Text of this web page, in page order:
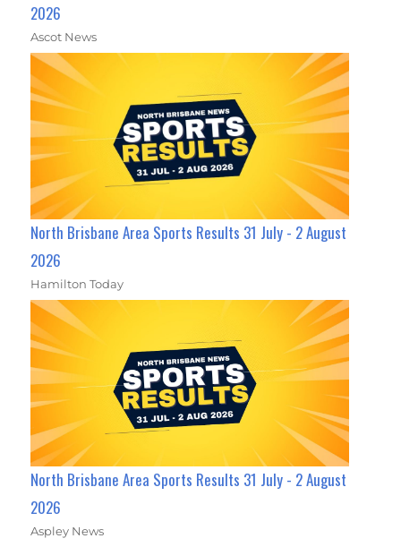
2026
Ascot News
North Brisbane Area Sports Results 31 July - 2 August
2026
Hamilton Today
North Brisbane Area Sports Results 31 July - 2 August
2026
Aspley News